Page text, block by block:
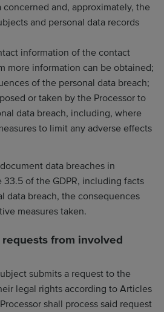
concerned and, approximately, the
and personal data records
information of the contact
more information can be obtained;
of the personal data breach;
or taken by the Processor to
data breach, including, where
to limit any adverse effects
data breaches in
of the GDPR, including facts
data breach, the consequences
measures taken.
from involved
submits a request to the
legal rights according to Articles
shall process said request